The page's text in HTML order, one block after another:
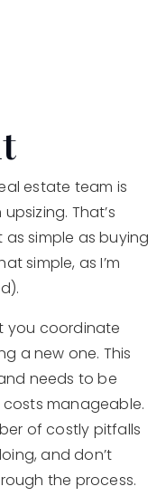
estate team is
That’s
as simple as buying
simple, as I’m
you coordinate
a new one. This
needs to be
manageable.
of costly pitfalls
and don’t
the process.